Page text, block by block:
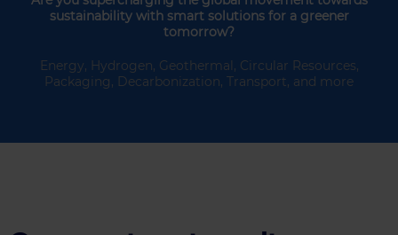
sustainability with smart solutions for a greener
tomorrow?
Energy, Hydrogen, Geothermal, Circular Resources,
Packaging, Decarbonization, Transport, and more